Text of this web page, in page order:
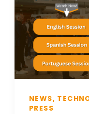
NEWS,
PRESS